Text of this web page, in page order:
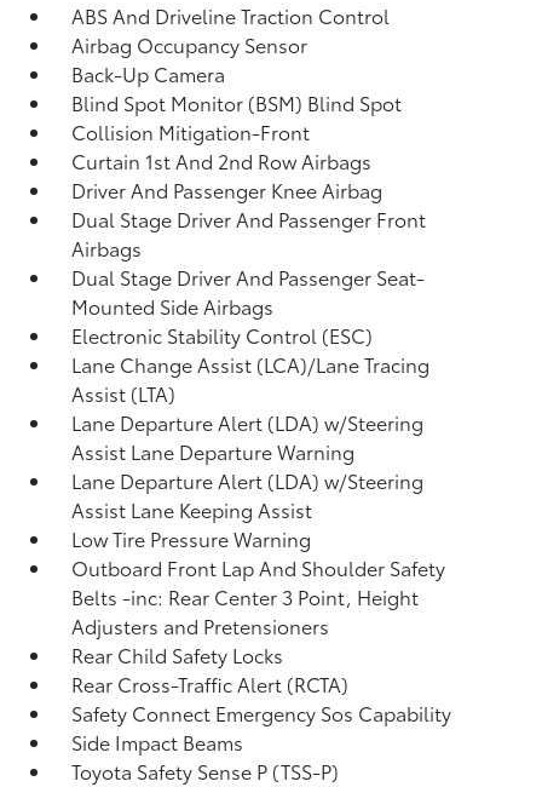
ABS And Driveline Traction Control
Airbag Occupancy Sensor
Back-Up Camera
Blind Spot Monitor (BSM) Blind Spot
Collision Mitigation-Front
Curtain 1st And 2nd Row Airbags
Driver And Passenger Knee Airbag
Dual Stage Driver And Passenger Front
Airbags
Dual Stage Driver And Passenger Seat-
Mounted Side Airbags
Electronic Stability Control (ESC)
Lane Change Assist (LCA)/Lane Tracing
Assist (LTA)
Lane Departure Alert (LDA) w/Steering
Assist Lane Departure Warning
Lane Departure Alert (LDA) w/Steering
Assist Lane Keeping Assist
Low Tire Pressure Warning
Outboard Front Lap And Shoulder Safety
Belts -inc: Rear Center 3 Point, Height
Adjusters and Pretensioners
Rear Child Safety Locks
Rear Cross-Traffic Alert (RCTA)
Safety Connect Emergency Sos Capability
Side Impact Beams
Toyota Safety Sense P (TSS-P)